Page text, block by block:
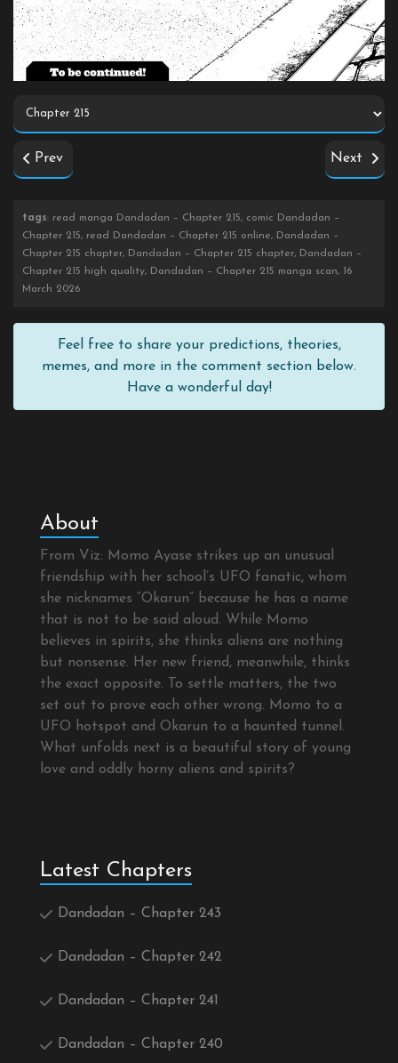
Prev Next
tags: read manga Dandadan – Chapter 215, comic Dandadan –
Chapter 215, read Dandadan – Chapter 215 online, Dandadan –
Chapter 215 chapter, Dandadan – Chapter 215 chapter, Dandadan –
Chapter 215 high quality, Dandadan – Chapter 215 manga scan, 16
March 2026
Feel free to share your predictions, theories,
memes, and more in the comment section below.
Have a wonderful day!
About
From Viz: Momo Ayase strikes up an unusual
friendship with her school’s UFO fanatic, whom
she nicknames “Okarun” because he has a name
that is not to be said aloud. While Momo
believes in spirits, she thinks aliens are nothing
but nonsense. Her new friend, meanwhile, thinks
the exact opposite. To settle matters, the two
set out to prove each other wrong. Momo to a
UFO hotspot and Okarun to a haunted tunnel.
What unfolds next is a beautiful story of young
love and oddly horny aliens and spirits?
Latest Chapters
Dandadan – Chapter 243
Dandadan – Chapter 242
Dandadan – Chapter 241
Dandadan – Chapter 240